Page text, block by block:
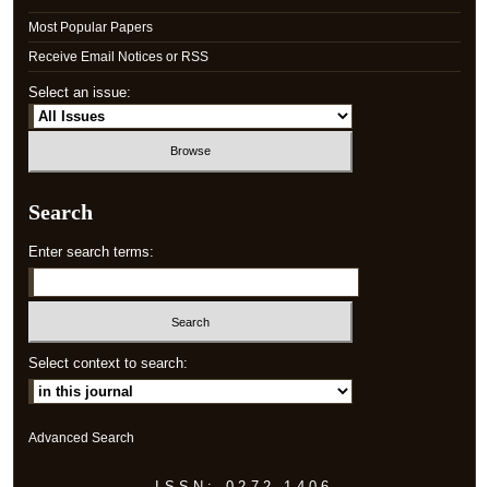
Most Popular Papers
Receive Email Notices or RSS
Select an issue:
Search
Enter search terms:
Select context to search:
Advanced Search